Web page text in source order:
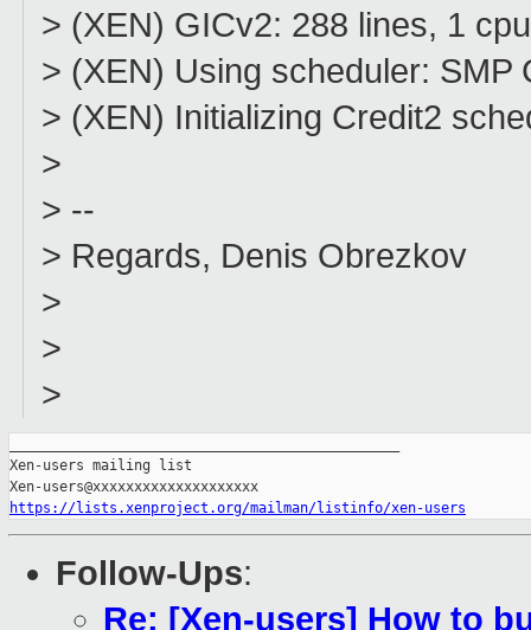
> (XEN) GICv2: 288 lines, 1
> (XEN) Using scheduler:
> (XEN) Initializing Credit2
>
> --
> Regards, Denis Obrezkov
>
>
>
Xen-users mailing list
https://lists.xenproject.org/mailman/listinfo/xen-users
Follow-Ups:
Re: [Xen-users] How to